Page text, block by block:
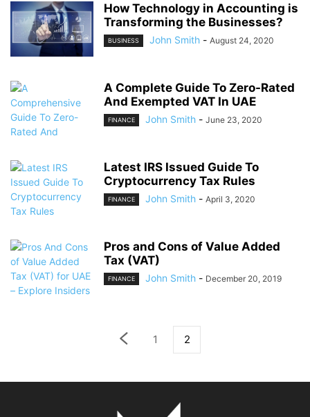
How Technology in Accounting is
Transforming the Businesses?
BUSINESS John Smith - August 24, 2020
A Complete Guide To Zero-Rated
And Exempted VAT In UAE
FINANCE John Smith - June 23, 2020
Latest IRS Issued Guide To
Cryptocurrency Tax Rules
FINANCE John Smith - April 3, 2020
Pros and Cons of Value Added
Tax (VAT)
FINANCE John Smith - December 20, 2019
1 2